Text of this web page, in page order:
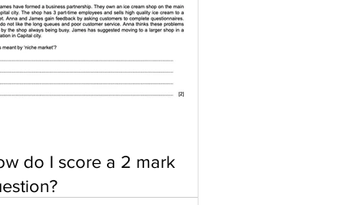
do I score a 2 mark